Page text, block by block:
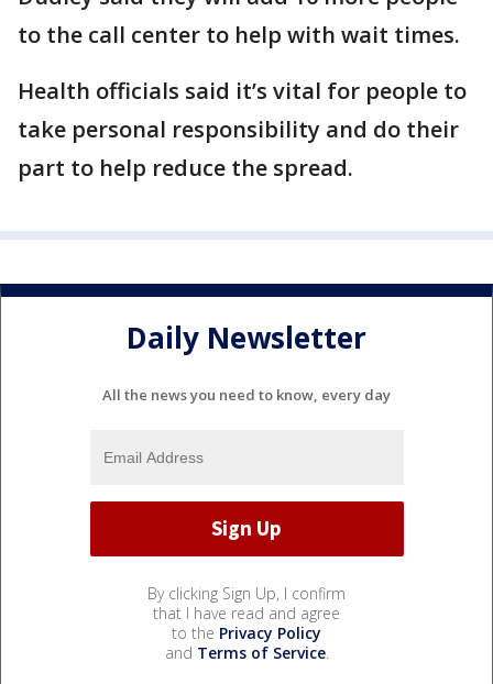
to the call center to help with wait times.
Health officials said it’s vital for people to
take personal responsibility and do their
part to help reduce the spread.
Daily Newsletter
All the news you need to know, every day
By clicking Sign Up, I confirm
that I have read and agree
to the Privacy Policy
and Terms of Service.